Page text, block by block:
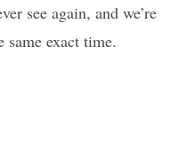
see again, and we’re
exact time.